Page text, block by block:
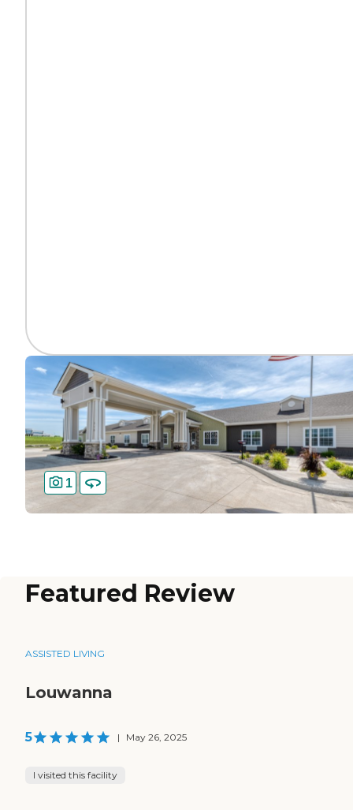
1
Featured Review
ASSISTED LIVING
Louwanna
5 | May 26, 2025
I visited this facility